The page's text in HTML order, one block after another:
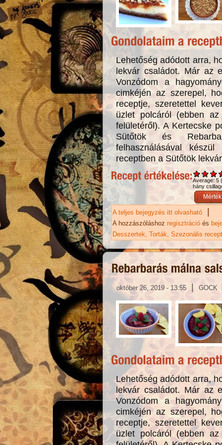
Lehetőség adódott arra,
lekvár családot. Már az
Vonzódom a
cimkéjén az szerepel,
receptje, szeretettel
üzlet polcáról (ebben
felületéről). A Kertecske
Sütőtök és
felhasználásával
receptben a Sütőtök
Average:5 (
hány
A teljes bejegyzés itt olvasható |
A hozzászóláshoz regisztráció és
Desszertek Torták Szezonális
október 26, 2019 - 13:55 | GOCK
Lehetőség adódott arra,
lekvár családot. Már az
Vonzódom a
cimkéjén az szerepel,
receptje, szeretettel
üzlet polcáról (ebben